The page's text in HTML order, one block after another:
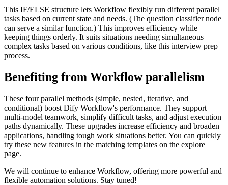
This IF/ELSE structure lets Workflow flexibly run different parallel
tasks based on current state and needs. (The question classifier node
can serve a similar function.) This improves efficiency while
keeping things orderly. It suits situations needing simultaneous
complex tasks based on various conditions, like this interview prep
process.
Benefiting from Workflow parallelism
These four parallel methods (simple, nested, iterative, and
conditional) boost Dify Workflow's performance. They support
multi-model teamwork, simplify difficult tasks, and adjust execution
paths dynamically. These upgrades increase efficiency and broaden
applications, handling tough work situations better. You can quickly
try these new features in the matching templates on the explore
page.
We will continue to enhance Workflow, offering more powerful and
flexible automation solutions. Stay tuned!